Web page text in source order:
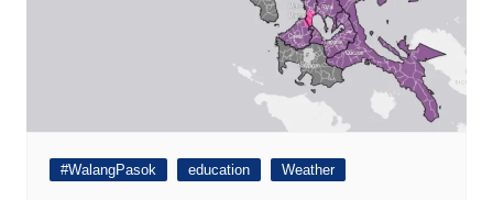
#WalangPasok education Weather